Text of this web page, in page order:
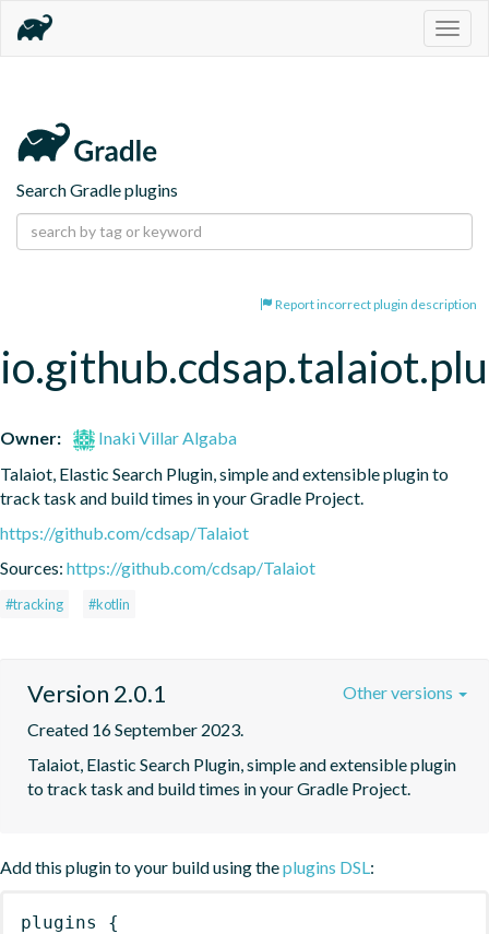
Search Gradle plugins
Report incorrect plugin description
Owner:
Inaki Villar Algaba
Talaiot, Elastic Search Plugin, simple and extensible plugin to
track task and build times in your Gradle Project.
https://github.com/cdsap/Talaiot
Sources: https://github.com/cdsap/Talaiot
#tracking #kotlin
Version 2.0.1
Created 16 September 2023.
Talaiot, Elastic Search Plugin, simple and extensible plugin
to track task and build times in your Gradle Project.
Other versions
Add this plugin to your build using theplugins DSL:
plugins
{